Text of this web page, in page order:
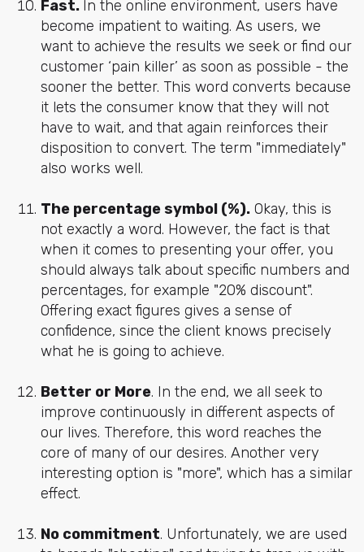
Fast. In the online environment, users have
become impatient to waiting. As users, we
want to achieve the results we seek or find our
customer ‘pain killer’ as soon as possible - the
sooner the better. This word converts because
it lets the consumer know that they will not
have to wait, and that again reinforces their
disposition to convert. The term "immediately"
also works well.
The percentage symbol (%).Okay, this is
not exactly a word. However, the fact is that
when it comes to presenting your offer, you
should always talk about specific numbers and
percentages, for example "20% discount".
Offering exact figures gives a sense of
confidence, since the client knows precisely
what he is going to achieve.
Better or More. In the end, we all seek to
improve continuously in different aspects of
our lives. Therefore, this word reaches the
core of many of our desires. Another very
interesting option is "more", which has a similar
effect.
No commitment. Unfortunately, we are used